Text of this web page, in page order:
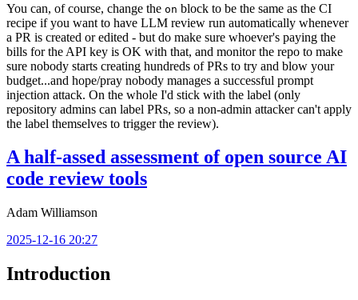
You can, of course, change the on block to be the same as the CI
recipe if you want to have LLM review run automatically whenever
a PR is created or edited - but do make sure whoever's paying the
bills for the API key is OK with that, and monitor the repo to make
sure nobody starts creating hundreds of PRs to try and blow your
budget...and hope/pray nobody manages a successful prompt
injection attack. On the whole I'd stick with the label (only
repository admins can label PRs, so a non-admin attacker can't apply
the label themselves to trigger the review).
A half-assed assessment of open source AI
code review tools
Adam Williamson
2025-12-16 20:27
Introduction